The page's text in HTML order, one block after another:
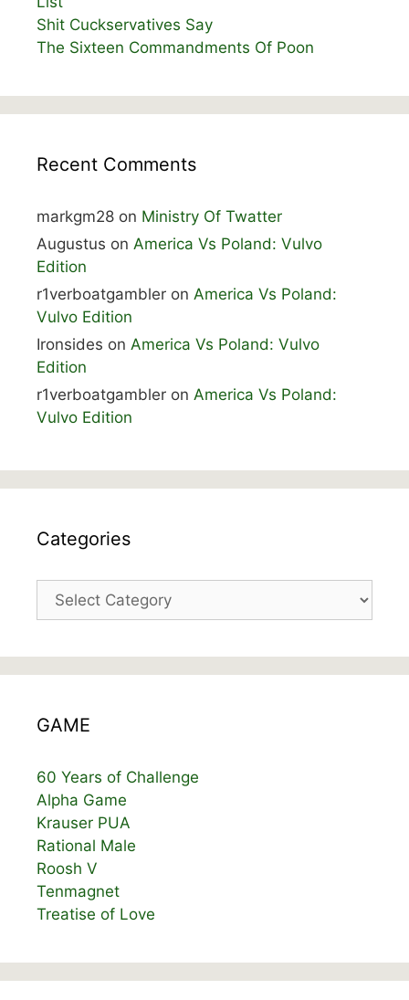
Shit Cuckservatives Say
The Sixteen Commandments Of Poon
Recent Comments
markgm28 on Ministry Of Twatter
Augustus on America Vs Poland: Vulvo
Edition
r1verboatgambler on America Vs Poland:
Vulvo Edition
Ironsides on America Vs Poland: Vulvo
Edition
r1verboatgambler on America Vs Poland:
Vulvo Edition
Categories
Categories
GAME
60 Years of Challenge
Alpha Game
Krauser PUA
Rational Male
Roosh V
Tenmagnet
Treatise of Love